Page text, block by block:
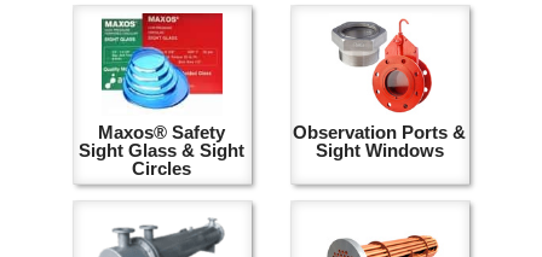
Maxos® Safety
Sight Glass & Sight
Circles
Observation Ports &
Sight Windows